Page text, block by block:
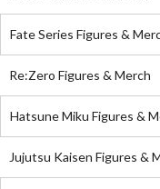
Fate Series Figures &
Re:Zero Figures & Merch
Hatsune Miku Figures &
Jujutsu Kaisen Figures &